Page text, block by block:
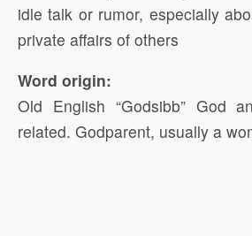
idle talk or rumor, especially
private affairs of others
Word origin:
Old English “Godsibb” God
related. Godparent, usually a